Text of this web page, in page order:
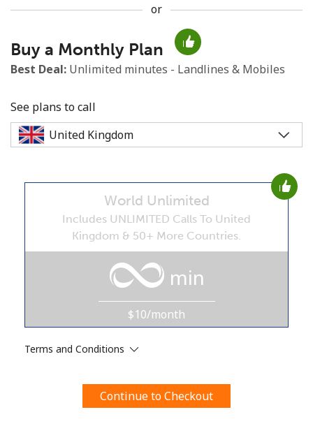
Minimum 8 characters
An uppercase & lowercase letter
Stay in touch to get our best deals.
By opening an account on this website, I agree to these
Terms and Conditions.
Join
Hello!
Sign in orJOIN NOW →
or
Buy a Monthly Plan
Best Deal: Unlimited minutes - Landlines & Mobiles
See plans to call
World Unlimited
Includes UNLIMITED Calls To United
Kingdom & 50+ More Countries.
min
$10/month
Terms and Conditions
Continue to Checkout